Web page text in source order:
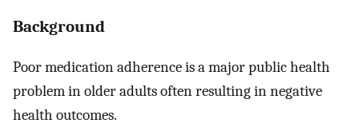
Background
Poor medication adherence is a major public health
problem in older adults often resulting in negative
health outcomes.